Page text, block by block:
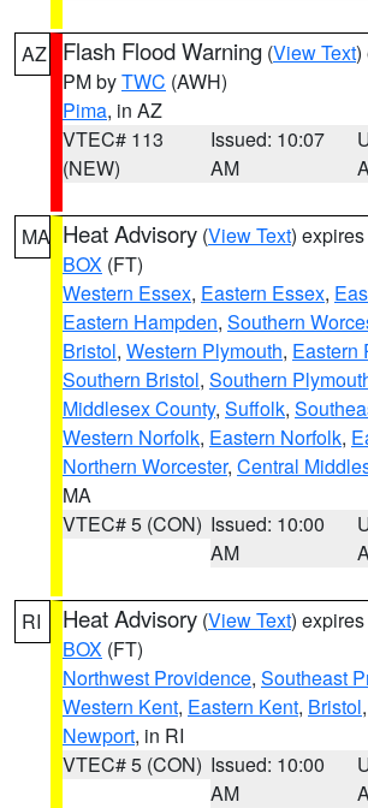
AZ Flash Flood Warning (View Text)
PM byTWC (AWH)
Pima, in AZ
VTEC# 113
(NEW)
Issued: 10:07
AM
MA Heat Advisory (View Text)
BOX (FT)
Western Essex, Eastern Essex,
Eastern Hampden, Southern
Bristol, Western Plymouth, Eastern
Southern Bristol, Southern
Middlesex County, Suffolk,
Western Norfolk, Eastern Norfolk,
Northern Worcester, Central
MA
VTEC# 5 (CON) Issued: 10:00
AM
RI Heat Advisory (View Text)
BOX (FT)
Northwest Providence, Southeast
Western Kent, Eastern Kent, Bristol,
Newport, in RI
VTEC# 5 (CON) Issued: 10:00
AM